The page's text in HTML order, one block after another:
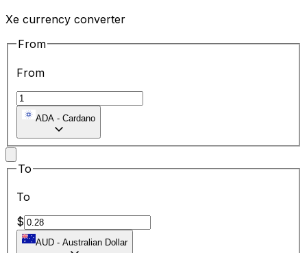
Xe currency converter
From
From
ADA - Cardano
To
To
$
AUD - Australian Dollar